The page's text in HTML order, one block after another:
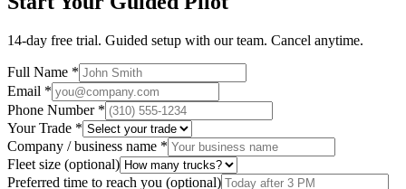
14-day free trial. Guided setup with our team. Cancel anytime.
Full Name *
Email *
Phone Number *
Your Trade *
Company / business name *
Fleet size (optional)
Preferred time to reach you (optional)